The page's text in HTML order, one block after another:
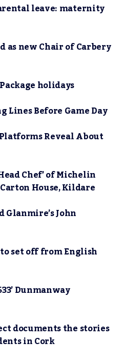
leave: maternity
as new Chair of Carbery
holidays
Before Game Day
Reveal About
Chef’ of Michelin
House, Kildare
John
set off from English
Dunmanway
documents the stories
in Cork